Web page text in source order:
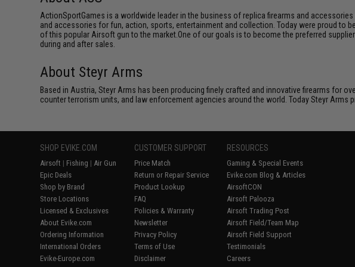
ActionSportGames is a worldwide leader in the business of replica firearms and
and accessories for fun, action, sports, entertainment and collection. Today were proud to
of this popular Airsoft gun to the market.One of our goals is to become the preferred
during and after sales.
About Steyr Arms
Based in Austria, Steyr Arms has been producing finely crafted and innovative firearms for
counter terrorism units, and law enforcement agencies around the world. Today Steyr Arms
SHOP EVIKE.COM
Airsoft | Fishing | Air Gun
Epic Deals
Shop by Brand
Store Locations
Licensed & Exclusives
About Evike.com
Ordering Information
International Orders
Evike-Europe.com
CUSTOMER SUPPORT
Price Match
Return or Repair Service
Product Lookup
FAQ
Policies & Warranty
Newsletter
Privacy Policy
Terms of Use
Disclaimer
RESOURCES
Gaming & Special Events
Evike.com Blog & Articles
AirsoftCON
Airsoft Palooza
Airsoft Trading Post
Airsoft Field/Team Map
Airsoft Field Support
Testimonials
Careers